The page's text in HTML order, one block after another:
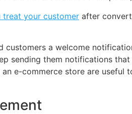
treat your customer after
customers a welcome
sending them notifications
e-commerce store are